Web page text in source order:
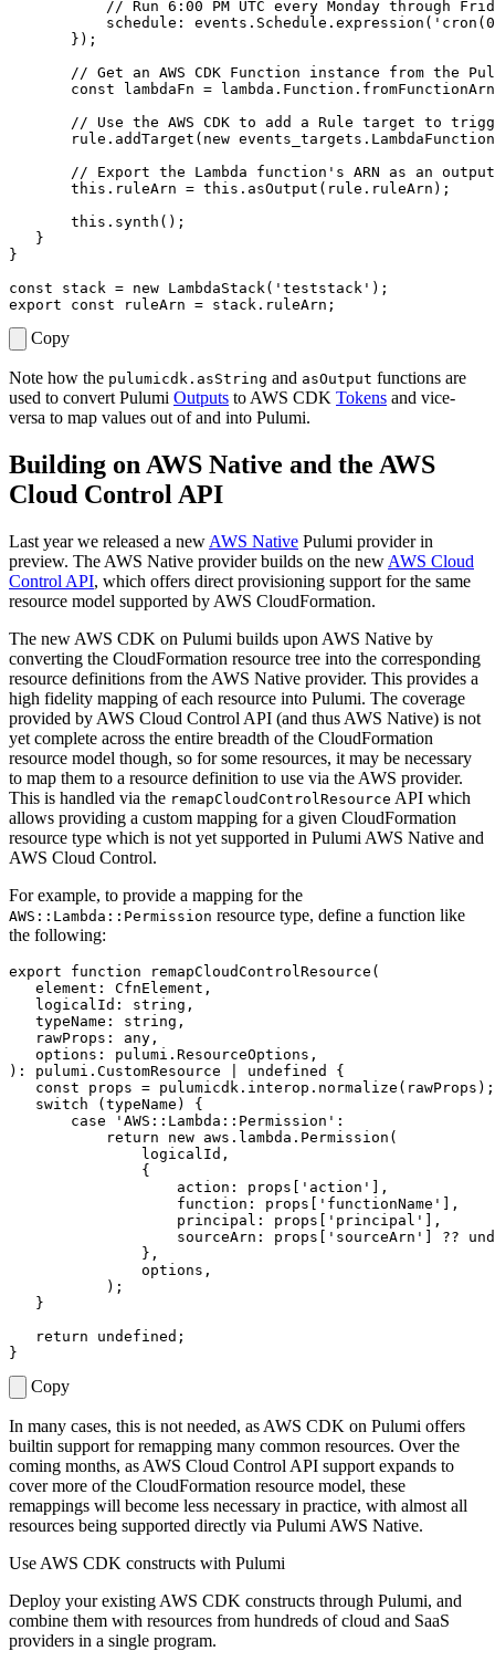
schedule : events.Schedule.expression (
});
const lambdaFn = lambda . Function . fromFunctionArn
rule . addTarget ( new events_targets . LambdaFunction
this . ruleArn = this . asOutput ( rule . ruleArn );
this . synth ();
}
}
const
stack = new LambdaStack( 'teststack' );
export
const ruleArn = stack . ruleArn ;
Copy
Note how the pulumicdk.asString and asOutput functions are
used to convert Pulumi Outputs to AWS CDK Tokens and vice-
versa to map values out of and into Pulumi.
Building on AWS Native and the AWS
Cloud Control API
Last year we released a new AWS Native Pulumi provider in
preview. The AWS Native provider builds on the new AWS Cloud
Control API, which offers direct provisioning support for the same
resource model supported by AWS CloudFormation.
The new AWS CDK on Pulumi builds upon AWS Native by
converting the CloudFormation resource tree into the corresponding
resource definitions from the AWS Native provider. This provides a
high fidelity mapping of each resource into Pulumi. The coverage
provided by AWS Cloud Control API (and thus AWS Native) is not
yet complete across the entire breadth of the CloudFormation
resource model though, so for some resources, it may be necessary
to map them to a resource definition to use via the AWS provider.
This is handled via the remapCloudControlResource API which
allows providing a custom mapping for a given CloudFormation
resource type which is not yet supported in Pulumi AWS Native and
AWS Cloud Control.
For example, to provide a mapping for the
AWS::Lambda::Permission resource type, define a function like
the following:
export function remapCloudControlResource (
element : CfnElement ,
logicalId : string ,
typeName : string ,
rawProps : any ,
options : pulumi.ResourceOptions ,
) : pulumi . CustomResource undefined
{
const
props = pulumicdk . interop . normalize ( rawProps );
switch
( typeName )
{
case
'AWS::Lambda::Permission' :
return
new aws . lambda . Permission (
logicalId ,
{
action : props 'action'
],
function : props 'functionName'
],
principal : props 'principal'
],
sourceArn : props 'sourceArn' ??
},
options ,
);
}
return
undefined ;
}
Copy
In many cases, this is not needed, as AWS CDK on Pulumi offers
builtin support for remapping many common resources. Over the
coming months, as AWS Cloud Control API support expands to
cover more of the CloudFormation resource model, these
remappings will become less necessary in practice, with almost all
resources being supported directly via Pulumi AWS Native.
Use AWS CDK constructs with Pulumi
Deploy your existing AWS CDK constructs through Pulumi, and
combine them with resources from hundreds of cloud and SaaS
providers in a single program.